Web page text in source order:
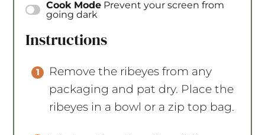
Cook Mode Prevent your screen from
going dark
Instructions
Remove the ribeyes from any
packaging and pat dry. Place the
ribeyes in a bowl or a zip top bag.